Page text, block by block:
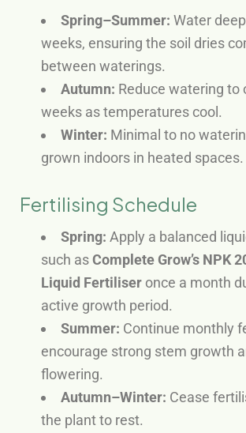
Spring–Summer: Water
weeks, ensuring the soil dries
between waterings.
Autumn: Reduce watering to
weeks as temperatures cool.
Winter: Minimal to no
grown indoors in heated spaces.
Fertilising Schedule
Spring: Apply a balanced
such asComplete Grow’s NPK
Liquid Fertiliser once a month
active growth period.
Summer: Continue monthly
encourage strong stem growth
flowering.
Autumn–Winter: Cease
the plant to rest.